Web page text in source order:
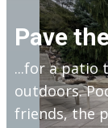
Pave
...for a patio
outdoors.
friends, the